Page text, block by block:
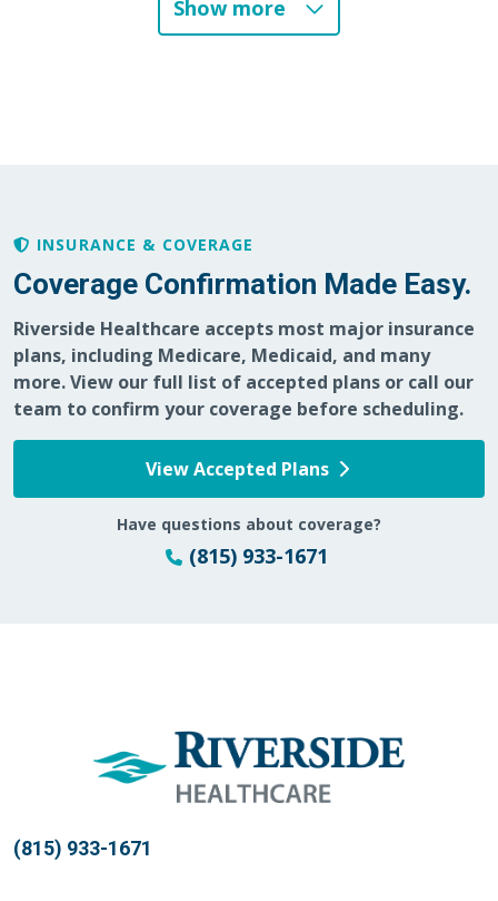
06/03/2026
05/29/2026
05/27/2026
Show more
INSURANCE & COVERAGE
Coverage Confirmation Made Easy.
Riverside Healthcare accepts most major insurance
plans, including Medicare, Medicaid, and many
more. View our full list of accepted plans or call our
team to confirm your coverage before scheduling.
View Accepted Plans
Have questions about coverage?
(815) 933-1671
(815) 933-1671